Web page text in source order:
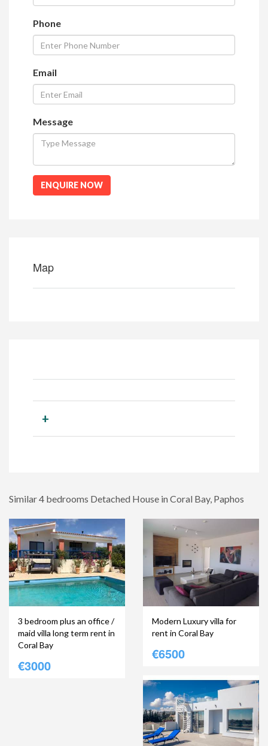
Phone
Email
Message
ENQUIRE NOW
Map
+
Similar 4 bedrooms Detached House in Coral Bay, Paphos
3 bedroom plus an office /
maid villa long term rent in
Coral Bay
€3000
Modern Luxury villa for
rent in Coral Bay
€6500